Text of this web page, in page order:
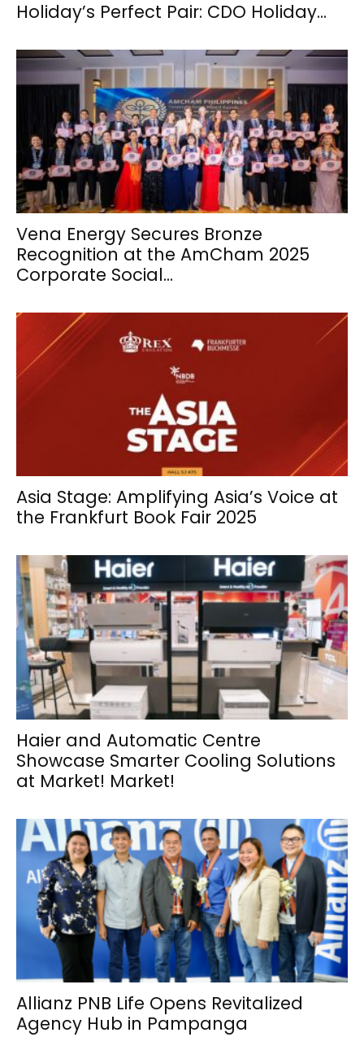
Holiday’s Perfect Pair: CDO Holiday...
Vena Energy Secures Bronze
Recognition at the AmCham 2025
Corporate Social...
Asia Stage: Amplifying Asia’s Voice at
the Frankfurt Book Fair 2025
Haier and Automatic Centre
Showcase Smarter Cooling Solutions
at Market! Market!
Allianz PNB Life Opens Revitalized
Agency Hub in Pampanga